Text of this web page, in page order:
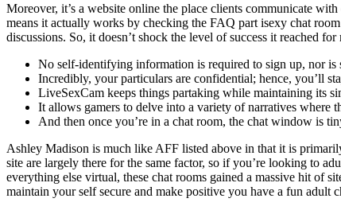
Moreover, it’s a website online the place clients communicate
means it actually works by checking the FAQ part isexy chat
discussions. So, it doesn’t shock the level of success it reached
No self-identifying information is required to sign up, nor is
Incredibly, your particulars are confidential; hence, you’ll
LiveSexCam keeps things partaking while maintaining its
It allows gamers to delve into a variety of narratives where
And then once you’re in a chat room, the chat window is
Ashley Madison is much like AFF listed above in that it is
site are largely there for the same factor, so if you’re looking to
everything else virtual, these chat rooms gained a massive hit of
maintain your self secure and make positive you have a fun adult